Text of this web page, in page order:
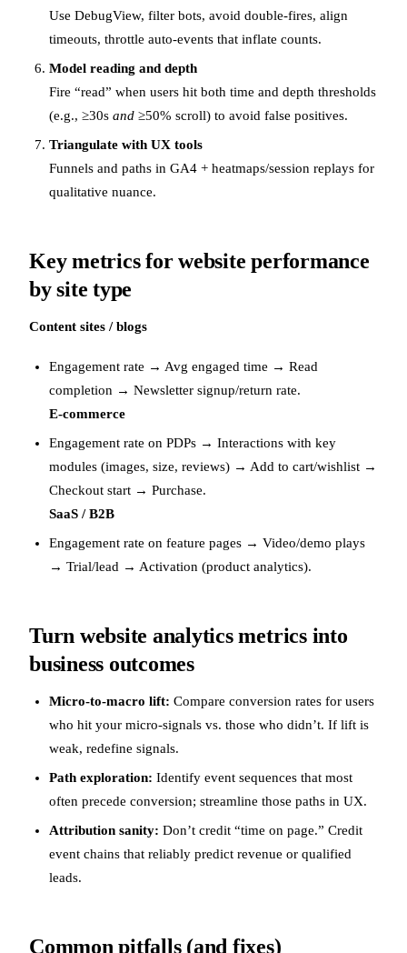
Use DebugView, filter bots, avoid double-fires, align
timeouts, throttle auto-events that inflate counts.
Model reading and depth
Fire “read” when users hit both time and depth thresholds
(e.g., ≥30s and ≥50% scroll) to avoid false positives.
Triangulate with UX tools
Funnels and paths in GA4 + heatmaps/session replays for
qualitative nuance.
Key metrics for website performance
by site type
Content sites / blogs
Engagement rate → Avg engaged time → Read
completion → Newsletter signup/return rate.
E-commerce
Engagement rate on PDPs → Interactions with key
modules (images, size, reviews) → Add to cart/wishlist →
Checkout start → Purchase.
SaaS / B2B
Engagement rate on feature pages → Video/demo plays
→ Trial/lead → Activation (product analytics).
Turn website analytics metrics into
business outcomes
Micro-to-macro lift: Compare conversion rates for users
who hit your micro-signals vs. those who didn’t. If lift is
weak, redefine signals.
Path exploration: Identify event sequences that most
often precede conversion; streamline those paths in UX.
Attribution sanity: Don’t credit “time on page.” Credit
event chains that reliably predict revenue or qualified
leads.
Common pitfalls (and fixes)